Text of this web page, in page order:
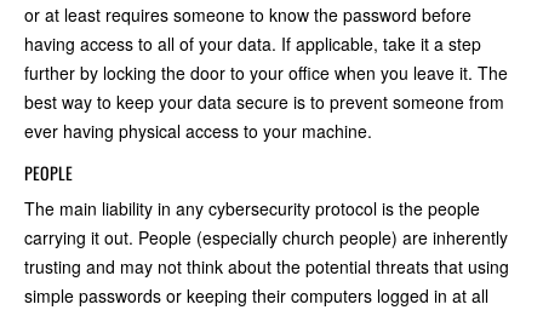
or at least requires someone to know the password before
having access to all of your data. If applicable, take it a step
further by locking the door to your office when you leave it. The
best way to keep your data secure is to prevent someone from
ever having physical access to your machine.
PEOPLE
The main liability in any cybersecurity protocol is the people
carrying it out. People (especially church people) are inherently
trusting and may not think about the potential threats that using
simple passwords or keeping their computers logged in at all